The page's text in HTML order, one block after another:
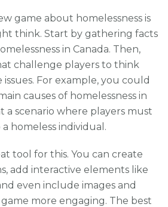
game about homelessness is
think. Start by gathering facts
in Canada. Then,
challenge players to think
For example, you could
causes of homelessness in
a scenario where players must
homeless individual.
tool for this. You can create
add interactive elements like
even include images and
more engaging. The best